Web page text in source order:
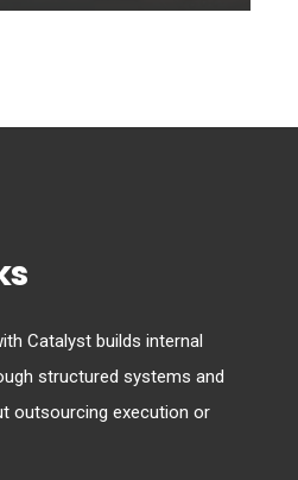
Catalyst builds internal
structured systems and
outsourcing execution or